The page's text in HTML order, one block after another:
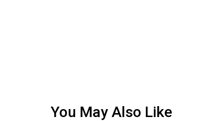
You May Also Like